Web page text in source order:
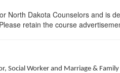
North Dakota Counselors and is
retain the course
Social Worker and Marriage &